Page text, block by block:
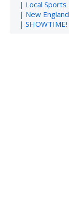
| Local Sports
| New England
| SHOWTIME!